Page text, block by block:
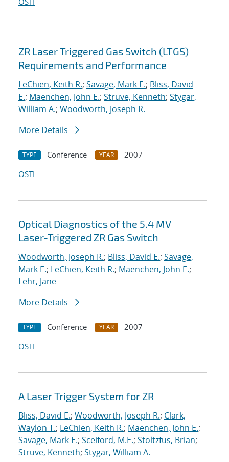
ZR Laser Triggered Gas Switch (LTGS)
Requirements and Performance
LeChien, Keith R.; Savage, Mark E.; Bliss, David
E.; Maenchen, John E.; Struve, Kenneth; Stygar,
William A.; Woodworth, Joseph R.
More Details
TYPE Conference YEAR
2007
OSTI
Optical Diagnostics of the 5.4 MV
Laser-Triggered ZR Gas Switch
Woodworth, Joseph R.; Bliss, David E.; Savage,
Mark E.; LeChien, Keith R.; Maenchen, John E.;
Lehr, Jane
More Details
TYPE Conference YEAR
2007
OSTI
A Laser Trigger System for ZR
Bliss, David E.; Woodworth, Joseph R.; Clark,
Waylon T.; LeChien, Keith R.; Maenchen, John E.;
Savage, Mark E.; Sceiford, M.E.; Stoltzfus, Brian;
Struve, Kenneth; Stygar, William A.